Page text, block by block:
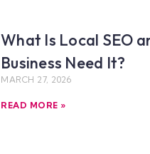
What Is Local SEO
Business Need It?
MARCH 27, 2026
READ MORE »